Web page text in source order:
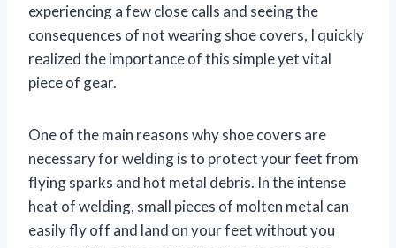
experiencing a few close calls and seeing the
consequences of not wearing shoe covers, I quickly
realized the importance of this simple yet vital
piece of gear.
One of the main reasons why shoe covers are
necessary for welding is to protect your feet from
flying sparks and hot metal debris. In the intense
heat of welding, small pieces of molten metal can
easily fly off and land on your feet without you